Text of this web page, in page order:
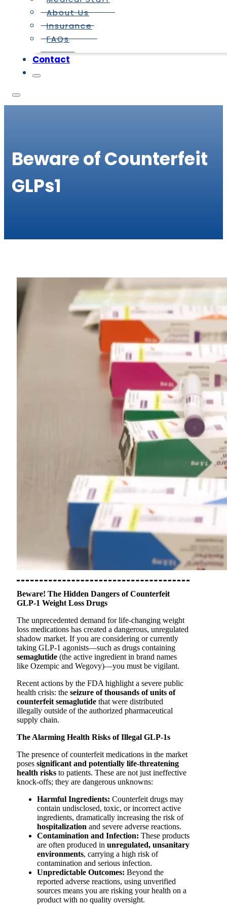
About Us
Insurance
FAQs
Contact
Beware of Counterfeit
GLPs1
Beware! The Hidden Dangers of Counterfeit
GLP-1 Weight Loss Drugs
The unprecedented demand for life-changing weight
loss medications has created a dangerous, unregulated
shadow market. If you are considering or currently
taking GLP-1 agonists—such as drugs containing
semaglutide (the active ingredient in brand names
like Ozempic and Wegovy)—you must be vigilant.
Recent actions by the FDA highlight a severe public
health crisis: the seizure of thousands of units of
counterfeit semaglutide that were distributed
illegally outside of the authorized pharmaceutical
supply chain.
The Alarming Health Risks of Illegal GLP-1s
The presence of counterfeit medications in the market
poses significant and potentially life-threatening
health risks to patients. These are not just ineffective
knock-offs; they are dangerous unknowns:
Harmful Ingredients: Counterfeit drugs may
contain undisclosed, toxic, or incorrect active
ingredients, dramatically increasing the risk of
hospitalization and severe adverse reactions.
Contamination and Infection: These products
are often produced in unregulated, unsanitary
environments, carrying a high risk of
contamination and serious infection.
Unpredictable Outcomes: Beyond the
reported adverse reactions, using unverified
sources means you are risking your health on a
product with no quality oversight.